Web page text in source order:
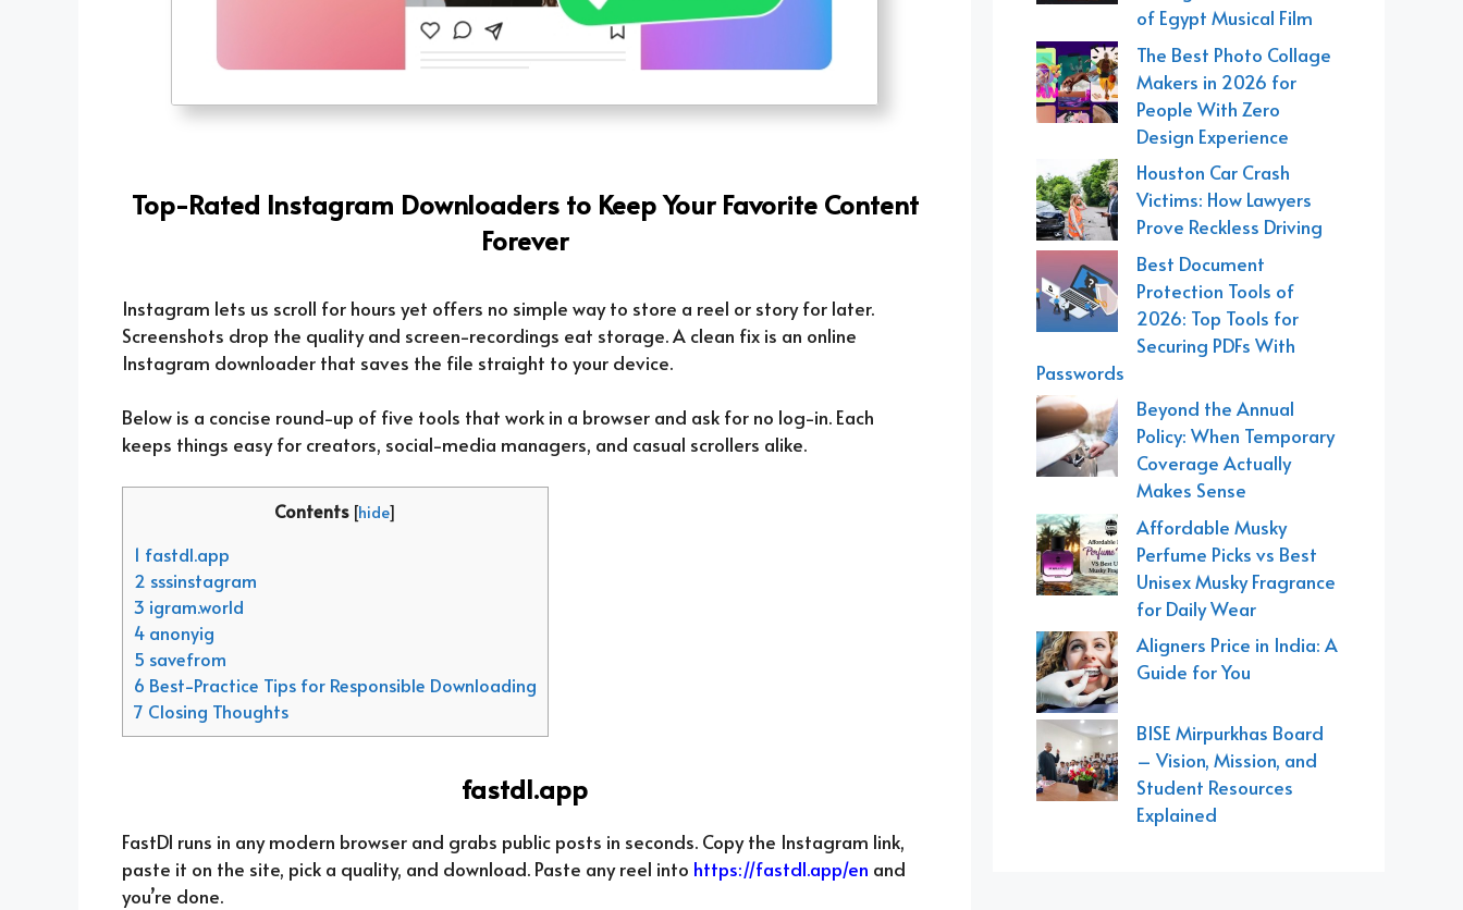
Top-Rated Instagram Downloaders to Keep Your Favorite Content
Forever
Instagram lets us scroll for hours yet offers no simple way to store a reel or story for later.
Screenshots drop the quality and screen-recordings eat storage. A clean fix is an online
Instagram downloader that saves the file straight to your device.
Below is a concise round-up of five tools that work in a browser and ask for no log-in. Each
keeps things easy for creators, social-media managers, and casual scrollers alike.
Contents [hide]
1 fastdl.app
2 sssinstagram
3 igram.world
4 anonyig
5 savefrom
6 Best-Practice Tips for Responsible Downloading
7 Closing Thoughts
fastdl.app
FastDl runs in any modern browser and grabs public posts in seconds. Copy the Instagram link,
paste it on the site, pick a quality, and download. Paste any reel into https://fastdl.app/en and
you’re done.
of Egypt Musical Film
The Best Photo Collage
Makers in 2026 for
People With Zero
Design Experience
Houston Car Crash
Victims: How Lawyers
Prove Reckless Driving
Best Document
Protection Tools of
2026: Top Tools for
Securing PDFs With
Passwords
Beyond the Annual
Policy: When Temporary
Coverage Actually
Makes Sense
Affordable Musky
Perfume Picks vs Best
Unisex Musky Fragrance
for Daily Wear
Aligners Price in India: A
Guide for You
BISE Mirpurkhas Board
– Vision, Mission, and
Student Resources
Explained